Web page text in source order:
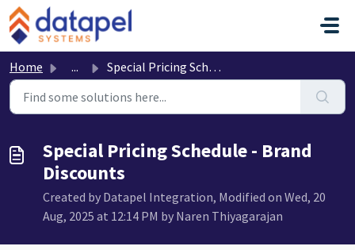
Skip to main content
Home ... Special Pricing Schedule - Brand Discounts
Special Pricing Schedule - Brand
Discounts
Created by Datapel Integration, Modified on Wed, 20
Aug, 2025 at 12:14 PM by Naren Thiyagarajan